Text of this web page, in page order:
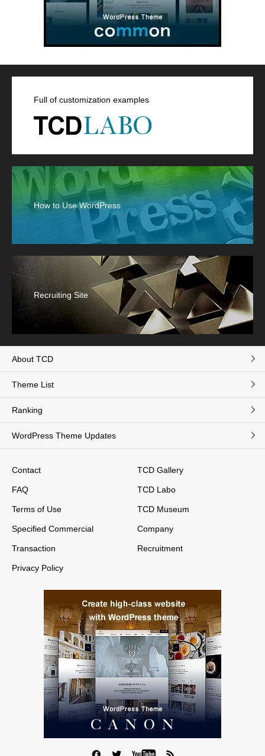
Full of customization examples
How to Use WordPress
Recruiting Site
About TCD
Theme List
Ranking
WordPress Theme Updates
Contact
FAQ
Terms of Use
Specified Commercial
Transaction
Privacy Policy
TCD Gallery
TCD Labo
TCD Museum
Company
Recruitment